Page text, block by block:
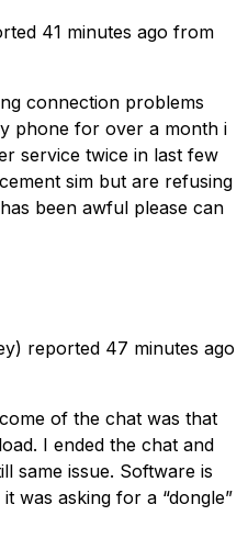
41 minutes ago from
connection problems
phone for over a month i
service twice in last few
sim but are refusing
been awful please can
reported 47 minutes ago
of the chat was that
I ended the chat and
same issue. Software is
was asking for a “dongle”